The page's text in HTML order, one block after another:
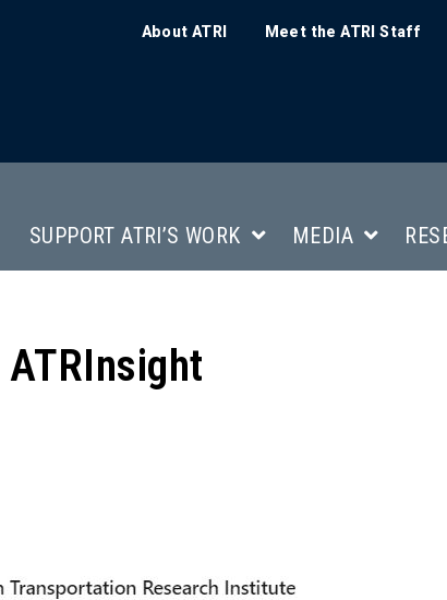
About ATRI Meet the ATRI Staff
SUPPORT ATRI’S WORK MEDIA